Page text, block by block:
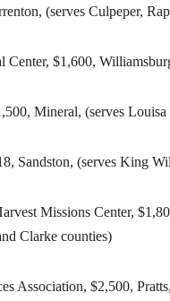
(serves Culpeper,
Center, $1,600,
Mineral, (serves
Sandston, (serves King
Missions Center,
Clarke counties)
Association, $2,500,